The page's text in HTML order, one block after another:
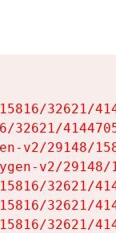
32621/
32621/
v2/29148/
v2/
32621/
32621/
32621/